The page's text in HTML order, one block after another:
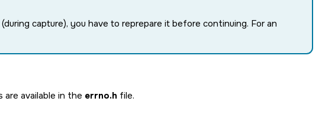
capture), you have to reprepare it before continuing. For an
are available in the errno.h file.